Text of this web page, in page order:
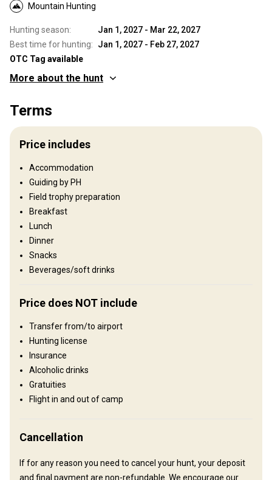
Mountain Hunting
Hunting season:
Jan 1, 2027 - Mar 22, 2027
Best time for hunting:
Jan 1, 2027 - Feb 27, 2027
OTC Tag available
Territory
Trophy Elk, Whitetail, Mule Deer, Wolf, Mountain Lion, and Black
Bear. Incidental Fishing also an option. Idaho Wilderness is steep
Fence type:
Territory size:
Languages spoken by staff:
Operating since:
Structure by elevation
Plains: 1%, Hills: 2%, Mountains: 97%
Fields/Bush: 2%, Forest: 98%
Entertainment services
Fishing, Excursions, Guided Hunts, Summer trips
Where you will stay
Our area is remote, we do not have phone service or wi-fi.
gas/propane camp cook stove, kitchenware, table and chairs,
solar/battery powered lighting, woodstoves, shower tent or
More about the hunt
Terms
Price includes
Accommodation
Guiding by PH
Field trophy preparation
Breakfast
Lunch
Dinner
Snacks
Beverages/soft drinks
Price does NOT include
Transfer from/to airport
Hunting license
Insurance
Alcoholic drinks
Gratuities
Flight in and out of camp
Cancellation
If for any reason you need to cancel your hunt, your deposit
and final payment are non-refundable. We encourage our